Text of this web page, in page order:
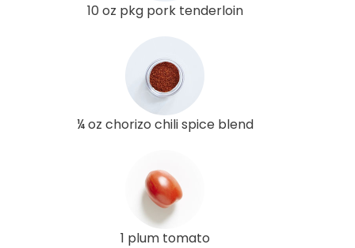
10 oz pkg pork tenderloin
¼ oz chorizo chili spice blend
1 plum tomato